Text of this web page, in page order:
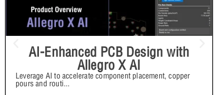
AI-Enhanced PCB Design with
Allegro X AI
Leverage AI to accelerate component placement, copper
pours and routi...